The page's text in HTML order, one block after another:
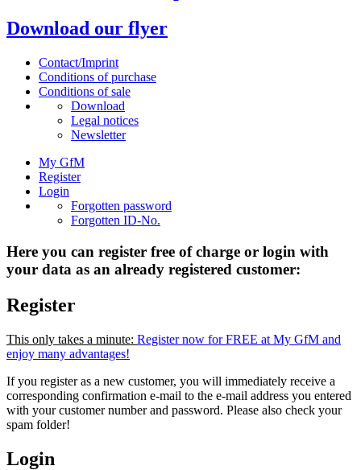
Download our flyer
Contact/Imprint
Conditions of purchase
Conditions of sale
Download
Legal notices
Newsletter
My GfM
Register
Login
Forgotten password
Forgotten ID-No.
Here you can register free of charge or login with
your data as an already registered customer:
Register
This only takes a minute: Register now for FREE at My GfM and
enjoy many advantages!
If you register as a new customer, you will immediately receive a
corresponding confirmation e-mail to the e-mail address you entered
with your customer number and password. Please also check your
spam folder!
Login